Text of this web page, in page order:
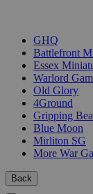
GHQ
Battlefront
Essex
Warlord
Old Glory
4Ground
Gripping
Blue Moon
Mirliton SG
More War
Back